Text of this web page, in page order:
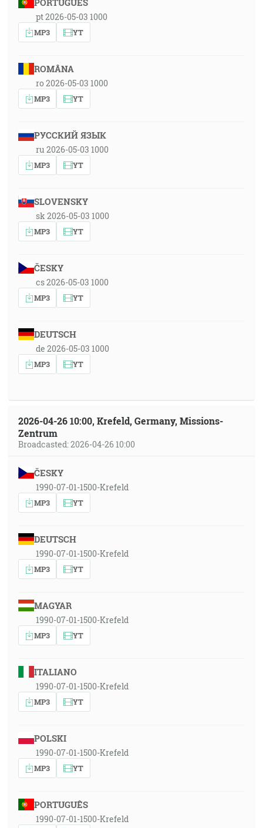
PORTUGUÊS
pt 2026-05-03 1000
MP3 YT
ROMÂNA
ro 2026-05-03 1000
MP3 YT
РУССКИЙ ЯЗЫК
ru 2026-05-03 1000
MP3 YT
SLOVENSKY
sk 2026-05-03 1000
MP3 YT
ČESKY
cs 2026-05-03 1000
MP3 YT
DEUTSCH
de 2026-05-03 1000
MP3 YT
2026-04-26 10:00, Krefeld, Germany, Missions-
Zentrum
Broadcasted: 2026-04-26 10:00
ČESKY
1990-07-01-1500-Krefeld
MP3 YT
DEUTSCH
1990-07-01-1500-Krefeld
MP3 YT
MAGYAR
1990-07-01-1500-Krefeld
MP3 YT
ITALIANO
1990-07-01-1500-Krefeld
MP3 YT
POLSKI
1990-07-01-1500-Krefeld
MP3 YT
PORTUGUÊS
1990-07-01-1500-Krefeld